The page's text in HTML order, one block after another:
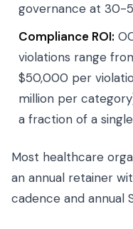
governance at 30-
Compliance ROI:
violations range
$50,000 per
million per
a fraction of a
Most healthcare
an annual retainer
cadence and annual